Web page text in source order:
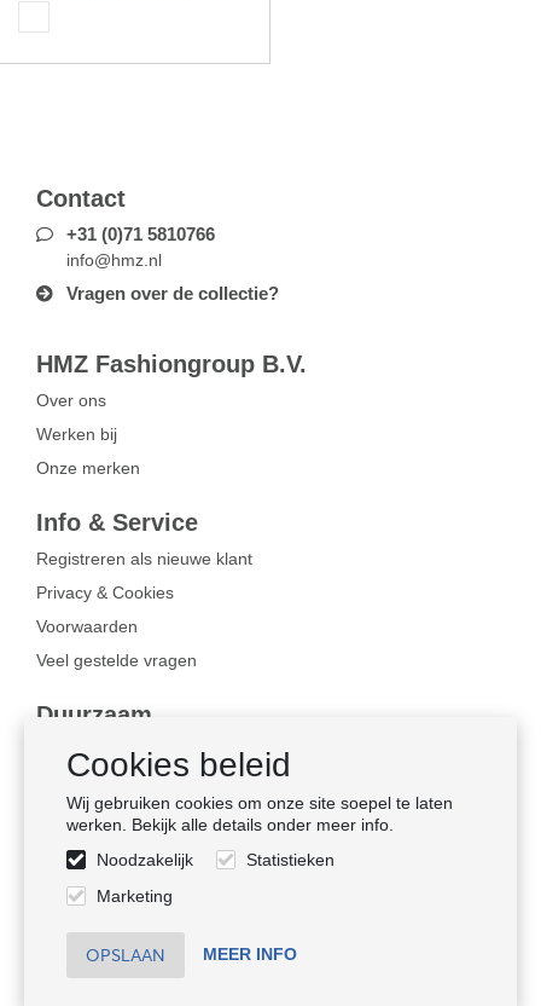
Cookies beleid
Wij gebruiken cookies om onze site soepel te laten
werken. Bekijk alle details onder meer info.
Noodzakelijk
Statistieken
Marketing
MEER INFO
Contact
+31 (0)71 5810766
info@hmz.nl
Vragen over de collectie?
HMZ Fashiongroup B.V.
Over ons
Werken bij
Onze merken
Info & Service
Registreren als nieuwe klant
Privacy & Cookies
Voorwaarden
Veel gestelde vragen
Duurzaam
Bewust ondernemen
Sociale naleving
Volg ons